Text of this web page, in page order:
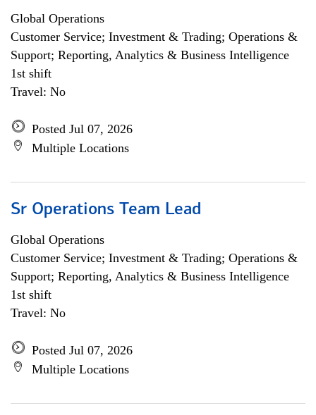
Global Operations
Customer Service; Investment & Trading; Operations &
Support; Reporting, Analytics & Business Intelligence
1st shift
Travel: No
Posted Jul 07, 2026
Multiple Locations
Sr Operations Team Lead
Global Operations
Customer Service; Investment & Trading; Operations &
Support; Reporting, Analytics & Business Intelligence
1st shift
Travel: No
Posted Jul 07, 2026
Multiple Locations